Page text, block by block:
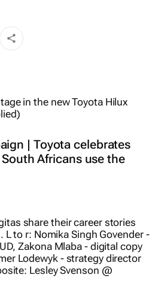
| Toyota celebrates
Africans use the